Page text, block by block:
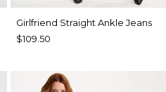
Girlfriend Straight Ankle Jeans
$109.50